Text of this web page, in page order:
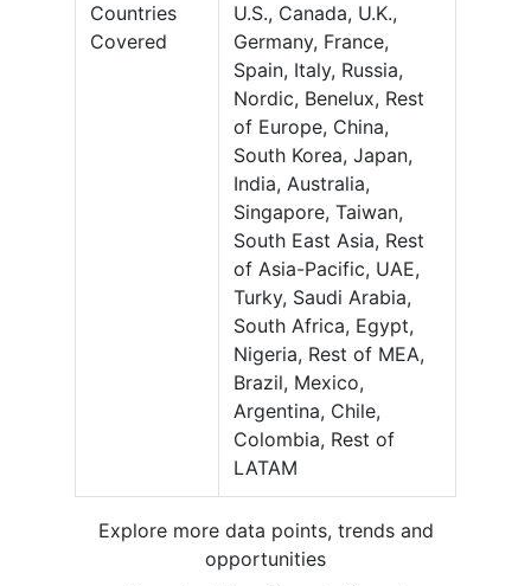
Countries
Covered
U.S., Canada, U.K.,
Germany, France,
Spain, Italy, Russia,
Nordic, Benelux, Rest
of Europe, China,
South Korea, Japan,
India, Australia,
Singapore, Taiwan,
South East Asia, Rest
of Asia-Pacific, UAE,
Turky, Saudi Arabia,
South Africa, Egypt,
Nigeria, Rest of MEA,
Brazil, Mexico,
Argentina, Chile,
Colombia, Rest of
LATAM
Explore more data points, trends and
opportunities